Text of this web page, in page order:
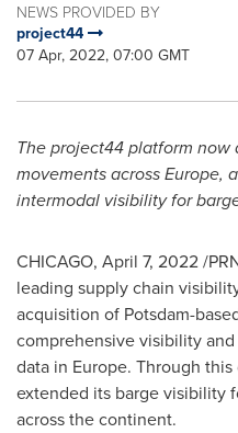
NEWS PROVIDED BY
project44
07 Apr, 2022, 07:00 GMT
The project44 platform
movements acrossEurope,
intermodal visibility for
CHICAGO, April 7, 2022/
leading supply chain
acquisition of Potsdam-
comprehensive visibility
data in Europe. Through
extended its barge visibility
across the continent.